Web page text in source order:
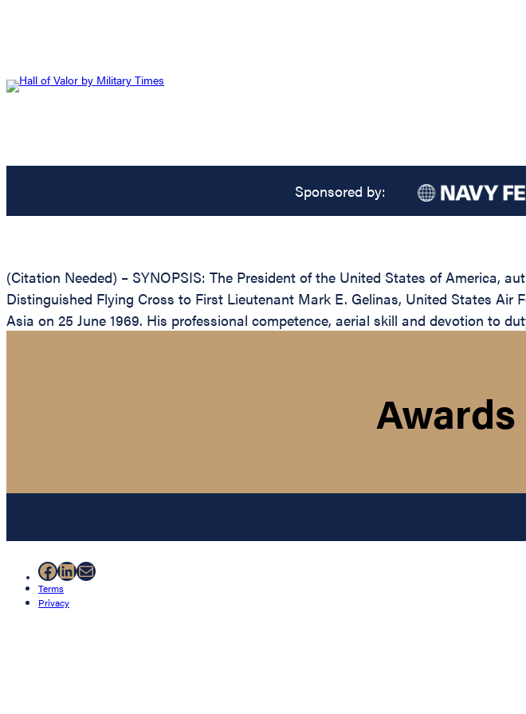
Sponsored by:
(Citation Needed) – SYNOPSIS: The President of the United States of America,
Distinguished Flying Cross to First Lieutenant Mark E. Gelinas, United States
Asia on 25 June 1969. His professional competence, aerial skill and devotion to
Facebook
LinkedIn
Mail
Terms
Privacy